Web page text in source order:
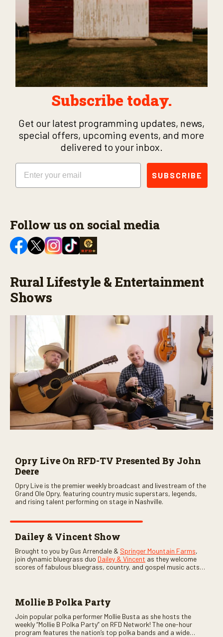
Subscribe today.
Get our latest programming updates, news,
special offers, upcoming events, and more
delivered to your inbox.
Email
SUBSCRIBE
Follow us on social media
Rural Lifestyle & Entertainment
Shows
Opry Live On RFD-TV Presented By John
Deere
Opry Live is the premier weekly broadcast and livestream of the
Grand Ole Opry, featuring country music superstars, legends,
and rising talent performing on stage in Nashville.
Dailey & Vincent Show
Brought to you by Gus Arrendale & Springer Mountain Farms,
join dynamic bluegrass duo Dailey & Vincent as they welcome
scores of fabulous bluegrass, country, and gospel music acts
Mollie B Polka Party
Join popular polka performer Mollie Busta as she hosts the
weekly “Mollie B Polka Party” on RFD Network! The one-hour
program features the nation’s top polka bands and a wide